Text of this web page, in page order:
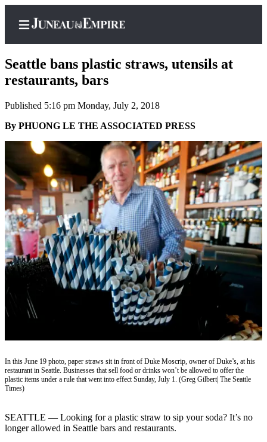
Home
Subscriber
Center
Subscribe
My
Account
Contact
Our
Subscriber
Center
Vacation
News
Crime
Justice
Environment
Seattle bans plastic straws, utensils at
restaurants, bars
Published 5:16 pm Monday, July 2, 2018
By PHUONG LE THE ASSOCIATED PRESS
In this June 19 photo, paper straws sit in front of Duke Moscrip, owner of Duke’s, at his
restaurant in Seattle. Businesses that sell food or drinks won’t be allowed to offer the
plastic items under a rule that went into effect Sunday, July 1. (Greg Gilbert| The Seattle
Times)
SEATTLE — Looking for a plastic straw to sip your soda? It’s no
longer allowed in Seattle bars and restaurants.